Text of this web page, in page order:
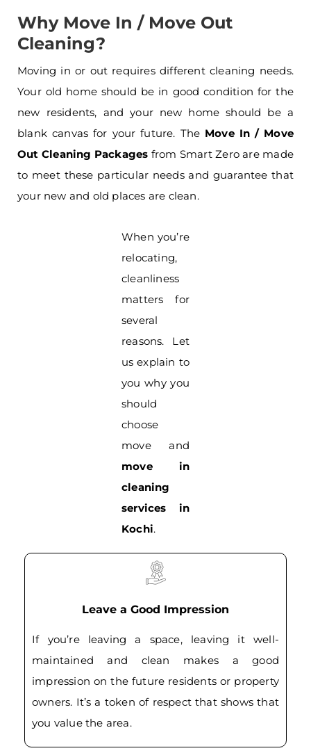
Why Move In / Move Out
Cleaning?
Moving in or out requires different cleaning needs.
Your old home should be in good condition for the
new residents, and your new home should be a
blank canvas for your future. The Move In / Move
Out Cleaning Packages from Smart Zero are made
to meet these particular needs and guarantee that
your new and old places are clean.
When you’re
relocating,
cleanliness
matters for
several
reasons. Let
us explain to
you why you
should
choose
move and
move in
cleaning
services in
Kochi.
Leave a Good Impression
If you’re leaving a space, leaving it well-
maintained and clean makes a good
impression on the future residents or property
owners. It’s a token of respect that shows that
you value the area.